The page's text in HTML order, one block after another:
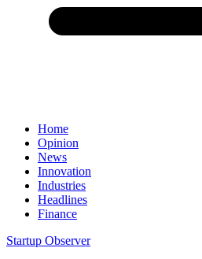
Home
Opinion
News
Innovation
Industries
Headlines
Finance
Startup Observer